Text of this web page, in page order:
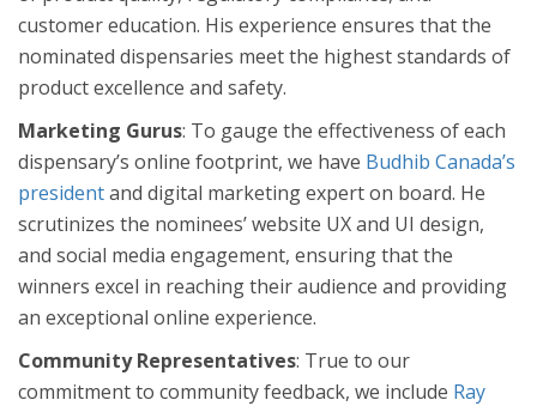
customer education. His experience ensures that the
nominated dispensaries meet the highest standards of
product excellence and safety.
Marketing Gurus: To gauge the effectiveness of each
dispensary’s online footprint, we have Budhib Canada’s
presidentand digital marketing expert on board. He
scrutinizes the nominees’ website UX and UI design,
and social media engagement, ensuring that the
winners excel in reaching their audience and providing
an exceptional online experience.
Community Representatives: True to our
commitment to community feedback, we include Ray